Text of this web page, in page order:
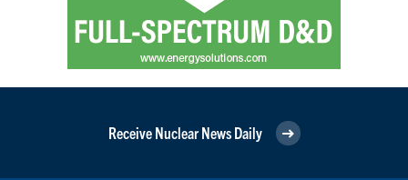
Receive Nuclear News Daily